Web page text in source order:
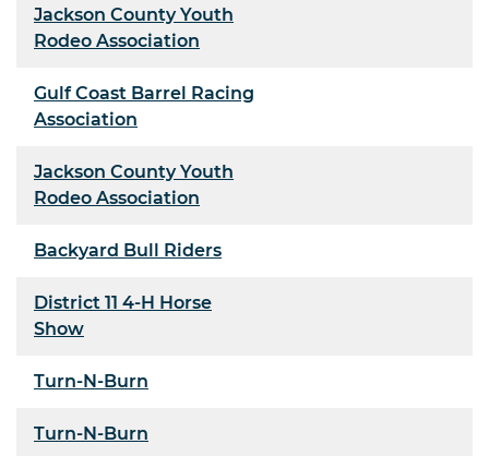
Jackson County Youth
Rodeo Association
Gulf Coast Barrel Racing
Association
Jackson County Youth
Rodeo Association
Backyard Bull Riders
District 11 4-H Horse
Show
Turn-N-Burn
Turn-N-Burn